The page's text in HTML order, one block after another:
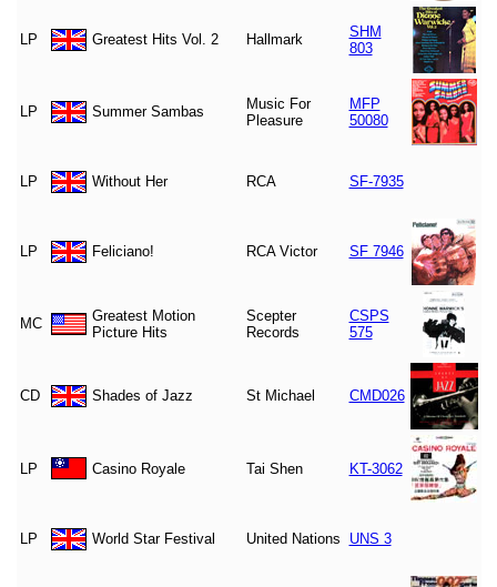
LP Greatest Hits Vol. 2 Hallmark
SHM
803
LP Summer Sambas
Music For
Pleasure
MFP
50080
LP Without Her RCA SF-7935
LP Feliciano! RCA Victor SF 7946
MC
Greatest Motion
Picture Hits
Scepter
Records
CSPS
575
CD Shades of Jazz St Michael CMD026
LP Casino Royale Tai Shen KT-3062
LP World Star Festival United Nations UNS 3